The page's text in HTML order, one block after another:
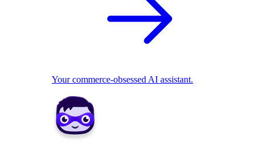
Your commerce-obsessed AI assistant.